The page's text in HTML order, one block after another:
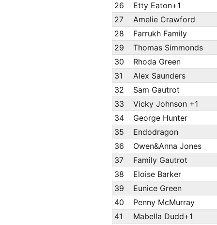
26
Etty Eaton+1
27
Amelie Crawford
28
Farrukh Family
29
Thomas Simmonds
30
Rhoda Green
31
Alex Saunders
32
Sam Gautrot
33
Vicky Johnson +1
34
George Hunter
35
Endodragon
36
Owen&Anna Jones
37
Family Gautrot
38
Eloise Barker
39
Eunice Green
40
Penny McMurray
41
Mabella Dudd+1